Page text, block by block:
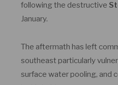
following the destructive
January.
The aftermath has left
southeast particularly
surface water pooling, and